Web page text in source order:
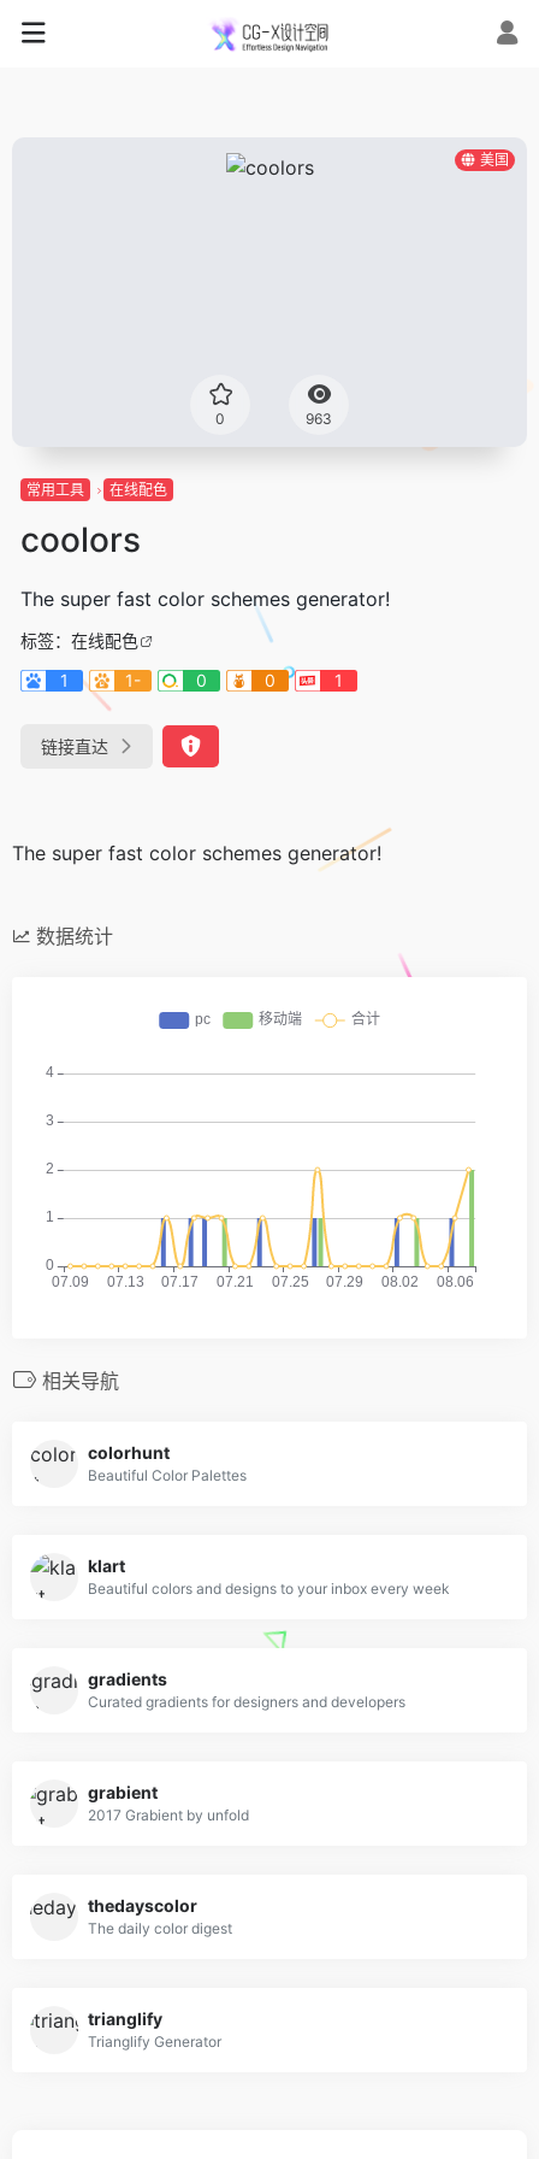
美国
0 963
常用工具 在线配色
coolors
The super fast color schemes generator!
标签： 在线配色
1
1- 0 0 1
链接直达
The super fast color schemes generator!
数据统计
相关导航
colorhunt
Beautiful Color Palettes
klart
Beautiful colors and designs to your inbox every week
gradients
Curated gradients for designers and developers
grabient
2017 Grabient by unfold
thedayscolor
The daily color digest
trianglify
Trianglify Generator